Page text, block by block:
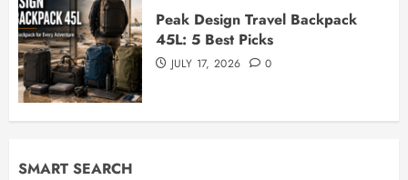
Peak Design Travel Backpack
45L: 5 Best Picks
JULY 17, 2026 0
SMART SEARCH